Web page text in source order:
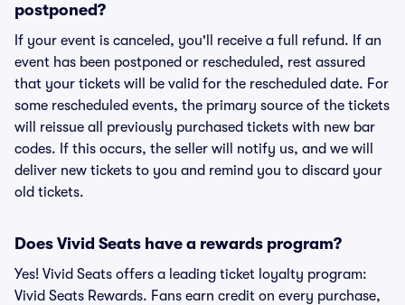
postponed?
If your event is canceled, you'll receive a full refund. If an
event has been postponed or rescheduled, rest assured
that your tickets will be valid for the rescheduled date. For
some rescheduled events, the primary source of the tickets
will reissue all previously purchased tickets with new bar
codes. If this occurs, the seller will notify us, and we will
deliver new tickets to you and remind you to discard your
old tickets.
Does Vivid Seats have a rewards program?
Yes! Vivid Seats offers a leading ticket loyalty program:
Vivid Seats Rewards. Fans earn credit on every purchase,